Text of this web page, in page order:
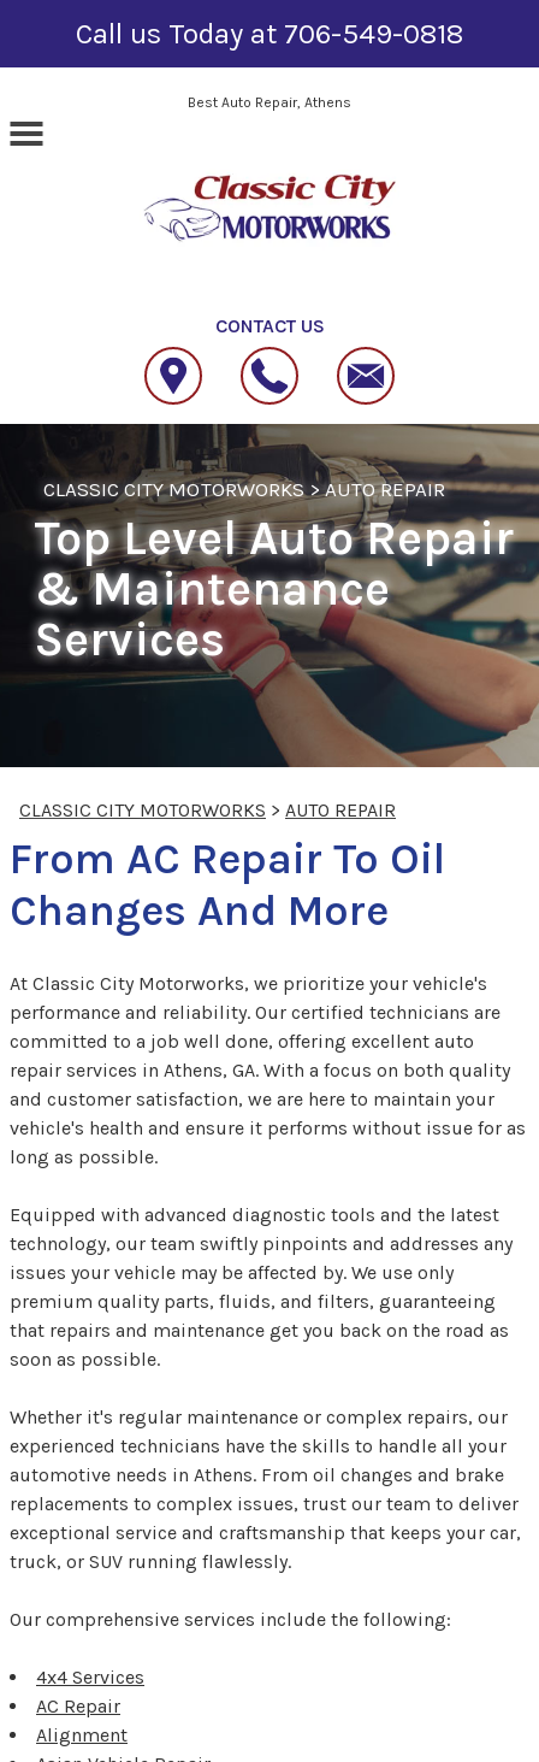
Call us Today at 706-549-0818
Skip to main contentBest Auto Repair, Athens
CONTACT US
CLASSIC CITY MOTORWORKS>AUTO REPAIR
Top Level Auto Repair
& Maintenance
Services
CLASSIC CITY MOTORWORKS > AUTO REPAIR
From AC Repair To Oil
Changes And More
At Classic City Motorworks, we prioritize your vehicle's
performance and reliability. Our certified technicians are
committed to a job well done, offering excellent auto
repair services in Athens, GA. With a focus on both quality
and customer satisfaction, we are here to maintain your
vehicle's health and ensure it performs without issue for as
long as possible.
Equipped with advanced diagnostic tools and the latest
technology, our team swiftly pinpoints and addresses any
issues your vehicle may be affected by. We use only
premium quality parts, fluids, and filters, guaranteeing
that repairs and maintenance get you back on the road as
soon as possible.
Whether it's regular maintenance or complex repairs, our
experienced technicians have the skills to handle all your
automotive needs in Athens. From oil changes and brake
replacements to complex issues, trust our team to deliver
exceptional service and craftsmanship that keeps your car,
truck, or SUV running flawlessly.
Our comprehensive services include the following:
4x4 Services
AC Repair
Alignment